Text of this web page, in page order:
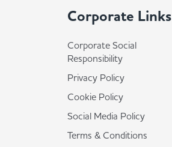
Corporate Links
Corporate Social
Responsibility
Privacy Policy
Cookie Policy
Social Media Policy
Terms & Conditions